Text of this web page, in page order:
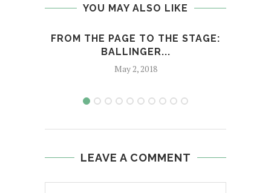
YOU MAY ALSO LIKE
FROM THE PAGE TO THE STAGE:
BALLINGER...
May 2, 2018
LEAVE A COMMENT